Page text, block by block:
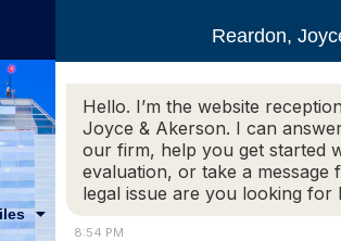
Practice Areas Legal Resources
Reardon,
Hello. I’m the website
Joyce & Akerson. I can
our firm, help you get started
evaluation, or take a message
legal issue are you looking for
8:54 PM